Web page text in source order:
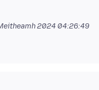
2024 04:26:49